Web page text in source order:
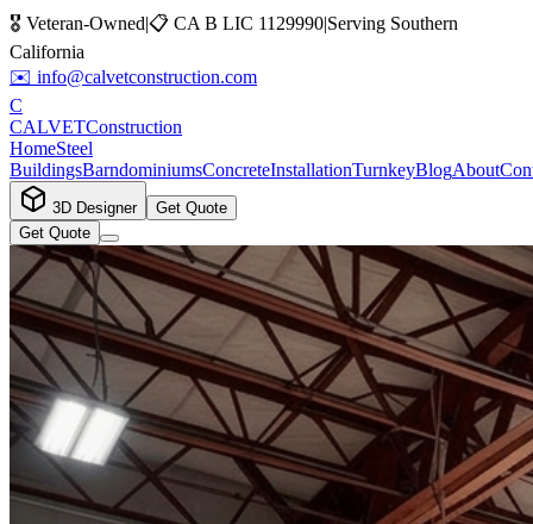
🎖️ Veteran-Owned|📋 CA B LIC 1129990|Serving Southern
California
✉️ info@calvetconstruction.com
C
CALVETConstruction
HomeSteel
BuildingsBarndominiumsConcreteInstallationTurnkeyBlogAbout
3D Designer
Get Quote
Get Quote